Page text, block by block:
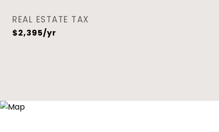
REAL ESTATE TAX
$2,395/yr